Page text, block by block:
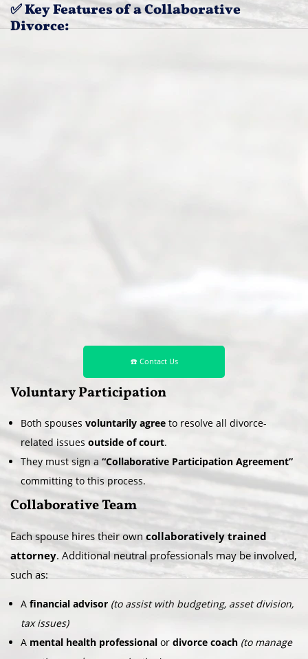
✅ Key Features of a Collaborative
Divorce:
☎️ Contact Us
Voluntary Participation
Both spouses voluntarily agree to resolve all divorce-
related issues outside of court.
They must sign a “Collaborative Participation Agreement”
committing to this process.
Collaborative Team
Each spouse hires their own collaboratively trained
attorney. Additional neutral professionals may be involved,
such as:
A financial advisor (to assist with budgeting, asset division,
tax issues)
A mental health professional or divorce coach (to manage